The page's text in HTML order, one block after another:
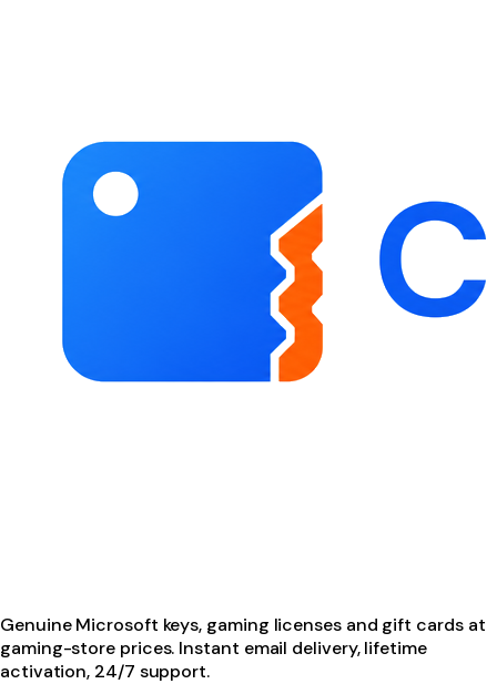
Genuine Microsoft keys, gaming licenses and gift cards at
gaming-store prices. Instant email delivery, lifetime
activation, 24/7 support.